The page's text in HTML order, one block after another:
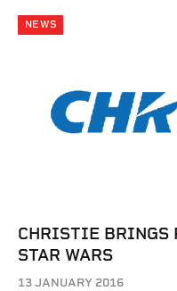
NEWS
CHRISTIE BRINGS
STAR WARS
13 JANUARY 2016